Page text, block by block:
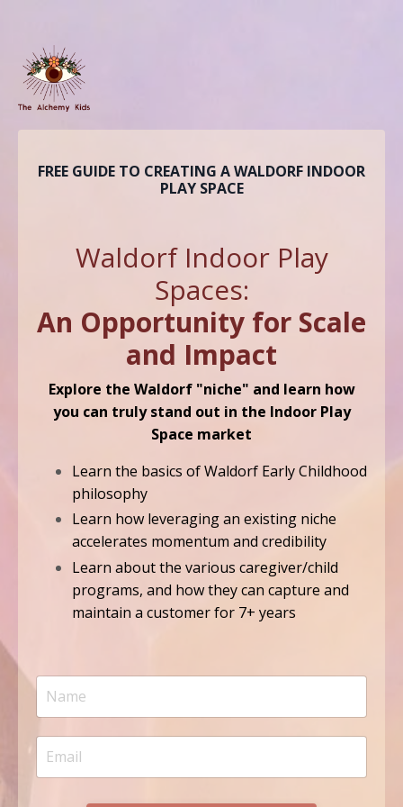
FREE GUIDE TO CREATING A WALDORF INDOOR
PLAY SPACE
Waldorf Indoor Play
Spaces:
An Opportunity for Scale
and Impact
Explore the Waldorf "niche" and learn how
you can truly stand out in the Indoor Play
Space market
Learn the basics of Waldorf Early Childhood
philosophy
Learn how leveraging an existing niche
accelerates momentum and credibility
Learn about the various caregiver/child
programs, and how they can capture and
maintain a customer for 7+ years